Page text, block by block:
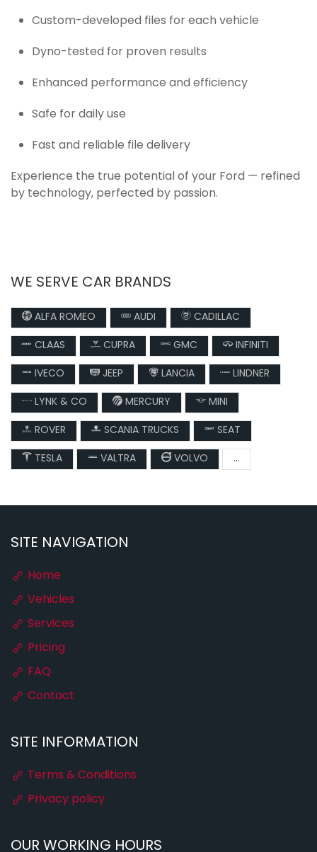
Custom-developed files for each vehicle
Dyno-tested for proven results
Enhanced performance and efficiency
Safe for daily use
Fast and reliable file delivery
Experience the true potential of your Ford — refined
by technology, perfected by passion.
WE SERVE CAR BRANDS
ALFA ROMEO AUDI
CADILLAC
CLAAS
CUPRA GMC
INFINITI
IVECO
JEEP LANCIA
LINDNER
LYNK & CO
MERCURY
MINI
ROVER
SCANIA TRUCKS
SEAT
TESLA
VALTRA VOLVO ...
SITE NAVIGATION
Home
Vehicles
Services
Pricing
FAQ
Contact
SITE INFORMATION
Terms & Conditions
Privacy policy
OUR WORKING HOURS